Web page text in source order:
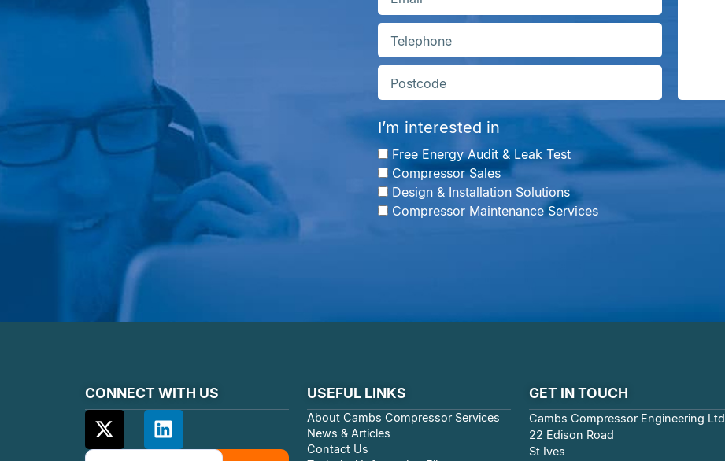
I’m interested in
Free Energy Audit & Leak Test
Compressor Sales
Design & Installation Solutions
Compressor Maintenance Services
CONNECT WITH US USEFUL LINKS
About Cambs Compressor Services
News & Articles
Contact Us
GET IN TOUCH
Cambs Compressor Engineering Ltd
22 Edison Road
St Ives